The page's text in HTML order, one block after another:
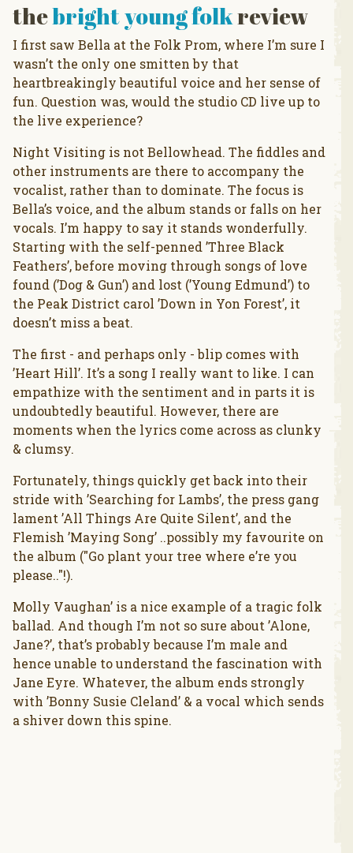
thebright young folkreview
I first saw Bella at the Folk Prom, where I’m sure I
wasn’t the only one smitten by that
heartbreakingly beautiful voice and her sense of
fun. Question was, would the studio CD live up to
the live experience?
Night Visiting is not Bellowhead. The fiddles and
other instruments are there to accompany the
vocalist, rather than to dominate. The focus is
Bella’s voice, and the album stands or falls on her
vocals. I’m happy to say it stands wonderfully.
Starting with the self-penned ’Three Black
Feathers’, before moving through songs of love
found (’Dog & Gun’) and lost (’Young Edmund’) to
the Peak District carol ’Down in Yon Forest’, it
doesn’t miss a beat.
The first - and perhaps only - blip comes with
’Heart Hill’. It’s a song I really want to like. I can
empathize with the sentiment and in parts it is
undoubtedly beautiful. However, there are
moments when the lyrics come across as clunky
& clumsy.
Fortunately, things quickly get back into their
stride with ’Searching for Lambs’, the press gang
lament ’All Things Are Quite Silent’, and the
Flemish ’Maying Song’ ..possibly my favourite on
the album ("Go plant your tree where e’re you
please.."!).
Molly Vaughan’ is a nice example of a tragic folk
ballad. And though I’m not so sure about ’Alone,
Jane?’, that’s probably because I’m male and
hence unable to understand the fascination with
Jane Eyre. Whatever, the album ends strongly
with ’Bonny Susie Cleland’ & a vocal which sends
a shiver down this spine.